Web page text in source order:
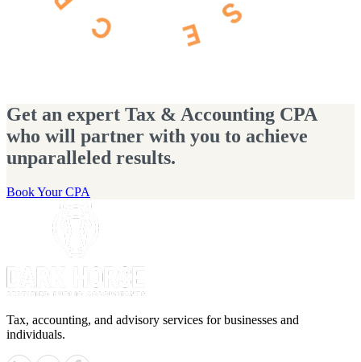
Get an expert Tax & Accounting CPA
who will partner with you to achieve
unparalleled results.
Book Your CPA
Tax, accounting, and advisory services for businesses and
individuals.